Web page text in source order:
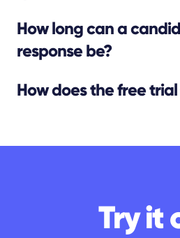
How long can a
response be?
How does the free
Try it